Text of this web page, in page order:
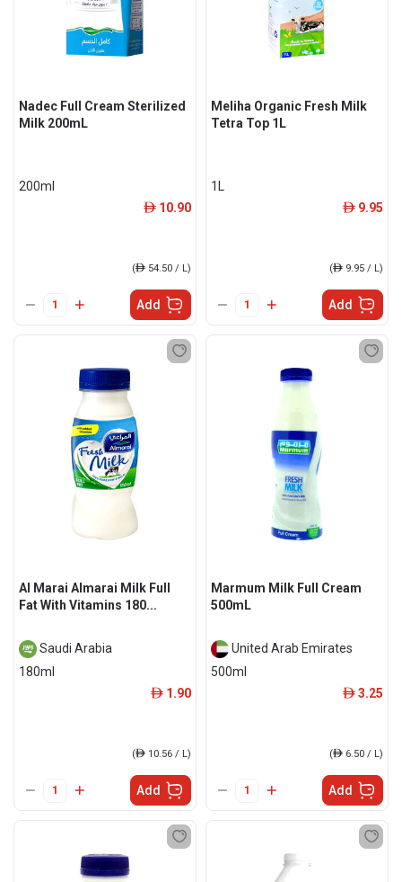
Nadec Full Cream Sterilized
Milk 200mL
200ml
ê 10.90
(ê 54.50 / L)
Add
Meliha Organic Fresh Milk
Tetra Top 1L
1L
ê 9.95
(ê 9.95 / L)
Add
Al Marai Almarai Milk Full
Fat With Vitamins 180...
Saudi Arabia
180ml
ê 1.90
(ê 10.56 / L)
Add
Marmum Milk Full Cream
500mL
United Arab Emirates
500ml
ê 3.25
(ê 6.50 / L)
Add